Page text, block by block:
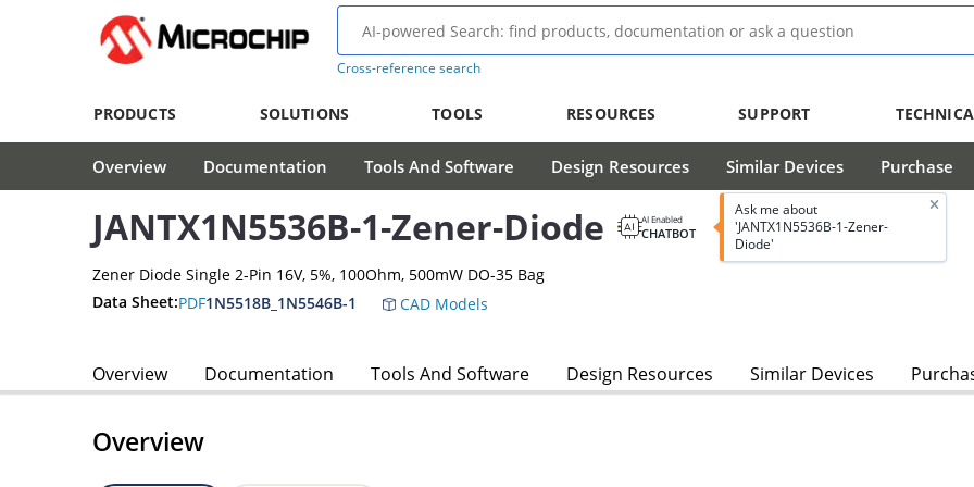
Cross-reference search
PRODUCTS SOLUTIONS TOOLS RESOURCES SUPPORT
Overview Documentation Tools And Software Design Resources Similar Devices Purchase
JANTX1N5536B-1-Zener-Diode AI Enabled
CHATBOT
Ask me about
'JANTX1N5536B-1-Zener-
Diode'
Zener Diode Single 2-Pin 16V, 5%, 100Ohm, 500mW DO-35 Bag
Data Sheet:PDF1N5518B_1N5546B-1 CAD Models
Overview Documentation Tools And Software Design Resources Similar Devices
Overview